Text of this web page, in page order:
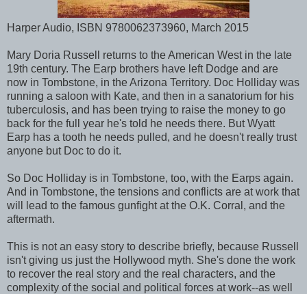
Harper Audio, ISBN 9780062373960, March 2015
Mary Doria Russell returns to the American West in the late
19th century. The Earp brothers have left Dodge and are
now in Tombstone, in the Arizona Territory. Doc Holliday was
running a saloon with Kate, and then in a sanatorium for his
tuberculosis, and has been trying to raise the money to go
back for the full year he's told he needs there. But Wyatt
Earp has a tooth he needs pulled, and he doesn't really trust
anyone but Doc to do it.
So Doc Holliday is in Tombstone, too, with the Earps again.
And in Tombstone, the tensions and conflicts are at work that
will lead to the famous gunfight at the O.K. Corral, and the
aftermath.
This is not an easy story to describe briefly, because Russell
isn't giving us just the Hollywood myth. She's done the work
to recover the real story and the real characters, and the
complexity of the social and political forces at work--as well